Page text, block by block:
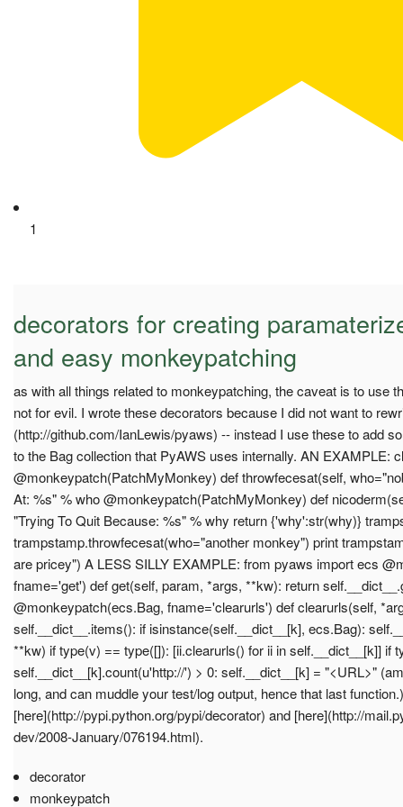
1
decorators for creating
and easy monkeypatching
as with all things related to monkeypatching, the caveat is to use
not for evil. I wrote these decorators because I did not want to
(http://github.com/IanLewis/pyaws) -- instead I use these to add
to the Bag collection that PyAWS uses internally. AN EXAMPLE:
@monkeypatch(PatchMyMonkey) def throwfecesat(self,
At: %s" % who @monkeypatch(PatchMyMonkey) def
"Trying To Quit Because: %s" % why return {'why':str(why)}
trampstamp.throwfecesat(who="another monkey") print
are pricey") A LESS SILLY EXAMPLE: from pyaws import ecs
fname='get') def get(self, param, *args, **kw): return
@monkeypatch(ecs.Bag, fname='clearurls') def clearurls(self,
self.__dict__.items(): if isinstance(self.__dict__[k], ecs.Bag):
**kw) if type(v) == type([]): [ii.clearurls() for ii in self.__dict__[k]] if
self.__dict__[k].count(u'http://') > 0: self.__dict__[k] = "<URL>"
long, and can muddle your test/log output, hence that last
[here](http://pypi.python.org/pypi/decorator) and [here](http://
dev/2008-January/076194.html).
decorator
monkeypatch